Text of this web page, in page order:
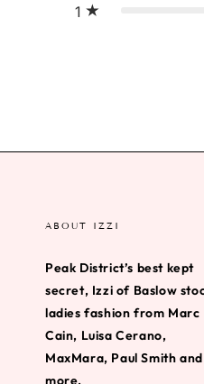
1
ABOUT IZZI
Peak District’s best kept
secret, Izzi of Baslow
ladies fashion from Marc
Cain, Luisa Cerano,
MaxMara, Paul Smith and
more.